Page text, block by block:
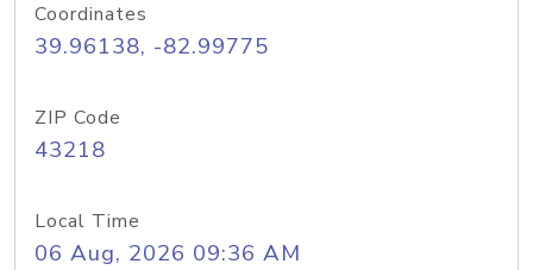
Coordinates
39.96138, -82.99775
ZIP Code
43218
Local Time
06 Aug, 2026 09:36 AM